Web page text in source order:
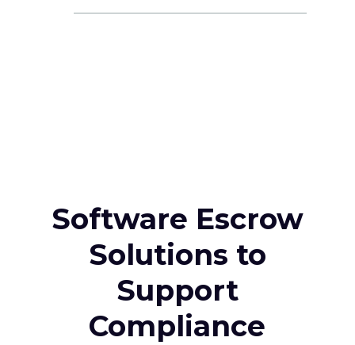
Software Escrow
Solutions to
Support
Compliance